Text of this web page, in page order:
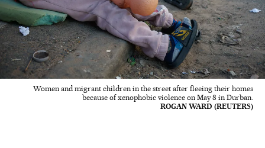
Women and migrant children in the street after fleeing their homes
because of xenophobic violence on May 8 in Durban.
ROGAN WARD (REUTERS)